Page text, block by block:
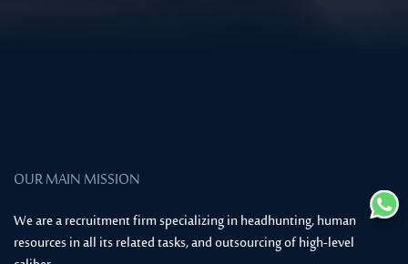
OUR MAIN MISSION
We are a recruitment firm specializing in headhunting, human
resources in all its related tasks, and outsourcing of high-level